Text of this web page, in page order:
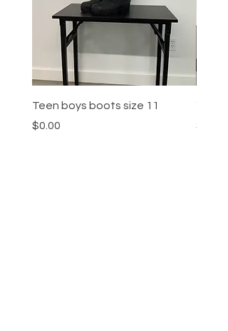
Teen boys boots size 11
Price
$0.00
Youth
Price
$0.00